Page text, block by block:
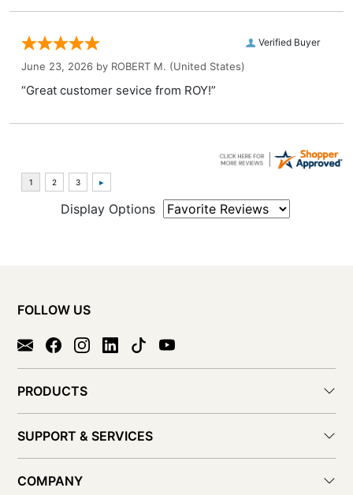
Verified Buyer
June 23, 2026 by ROBERT M. (United States)
“Great customer sevice from ROY!”
Display Options
FOLLOW US
PRODUCTS
SUPPORT & SERVICES
COMPANY